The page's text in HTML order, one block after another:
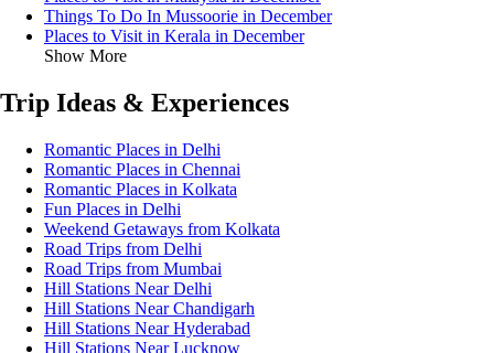
Things To Do In Mussoorie in December
Places to Visit in Kerala in December
Show More
Trip Ideas & Experiences
Romantic Places in Delhi
Romantic Places in Chennai
Romantic Places in Kolkata
Fun Places in Delhi
Weekend Getaways from Kolkata
Road Trips from Delhi
Road Trips from Mumbai
Hill Stations Near Delhi
Hill Stations Near Chandigarh
Hill Stations Near Hyderabad
Hill Stations Near Lucknow